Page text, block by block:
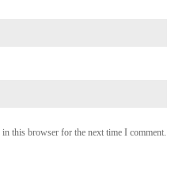
this browser for the next time I comment.